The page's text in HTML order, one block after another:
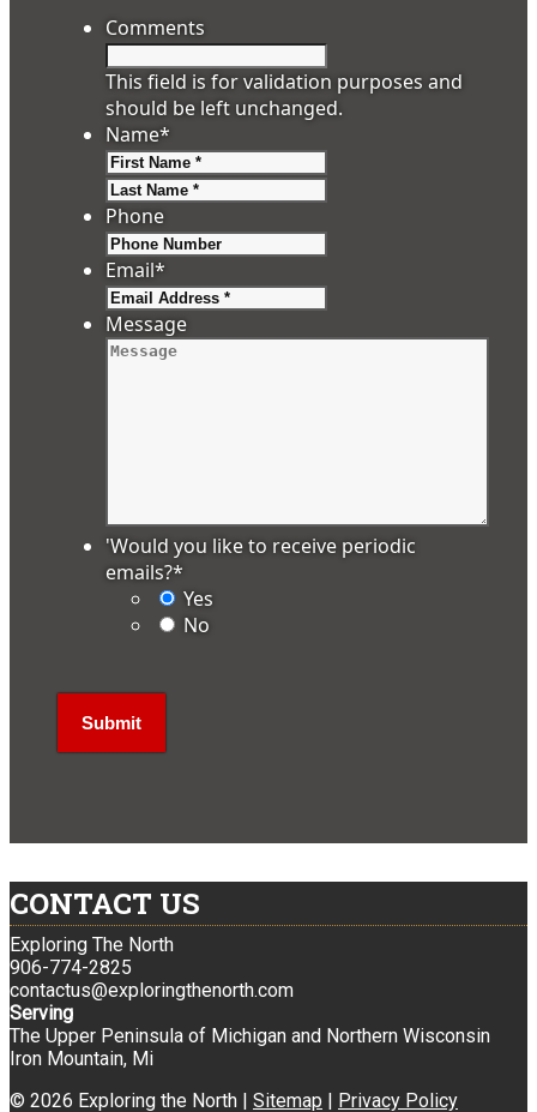
Comments
This field is for validation purposes and
should be left unchanged.
Name*
Phone
Email*
Message
'Would you like to receive periodic
emails?*
Yes
No
CONTACT US
Exploring The North
906-774-2825
contactus@exploringthenorth.com
Serving
The Upper Peninsula of Michigan and Northern Wisconsin
Iron Mountain, Mi
© 2026 Exploring the North | Sitemap | Privacy Policy